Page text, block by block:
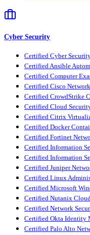
Cyber Security
Certified Cyber
Certified Ansible
Certified Computer
Certified Cisco
Certified CrowdStrike
Certified Cloud
Certified Citrix
Certified Docker
Certified Fortinet
Certified Information
Certified Information
Certified Juniper
Certified Linux
Certified Microsoft
Certified Nutanix
Certified Network
Certified Okta Identity
Certified Palo Alto